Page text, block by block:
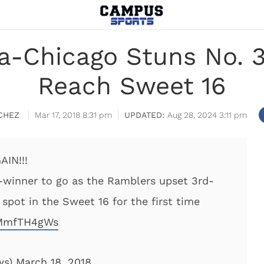
Chicago Stuns No.
Reach Sweet 16
Mar 17, 2018 8:31 pm Aug 28, 2024 3:11 pm
to go as the Ramblers upset 3rd-
spot in the Sweet 16 for the first time